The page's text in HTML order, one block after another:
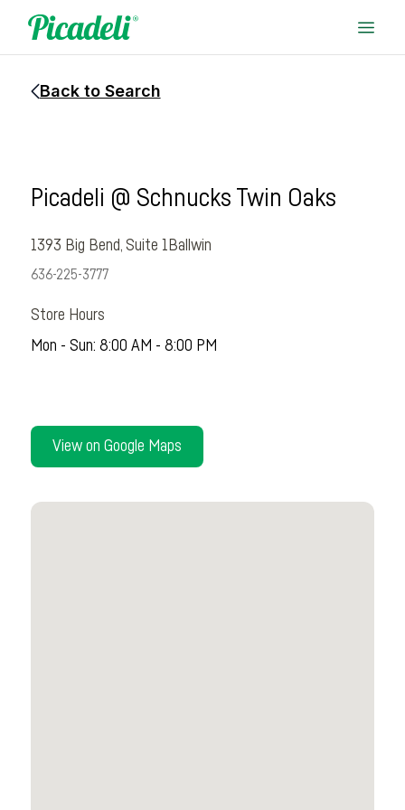
Back to Search
Picadeli @ Schnucks Twin Oaks
1393 Big Bend, Suite 1 Ballwin
636-225-3777
Store Hours
Mon - Sun: 8:00 AM - 8:00 PM
View on Google Maps